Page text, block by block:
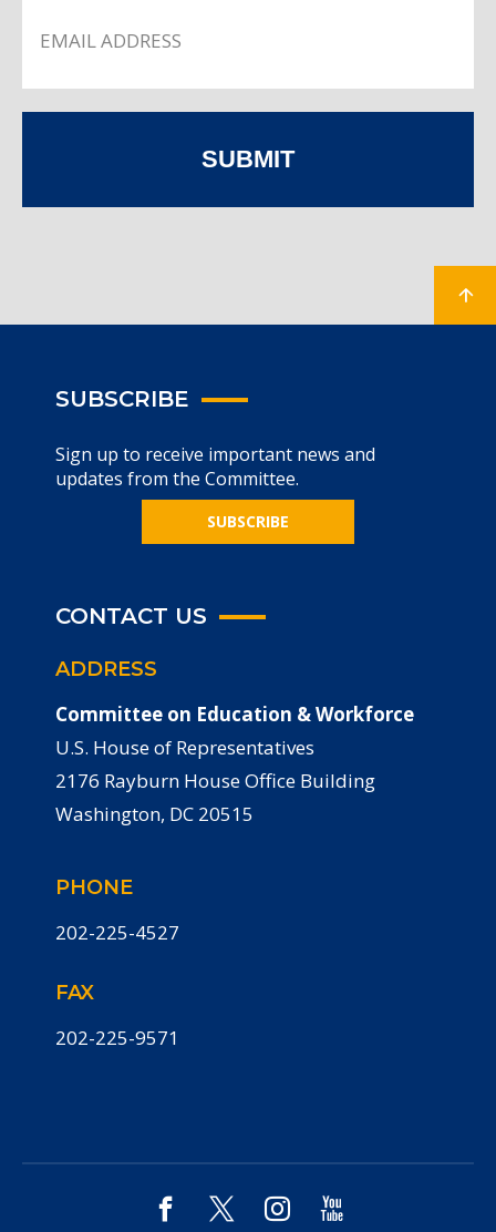
SUBMIT
SUBSCRIBE
Sign up to receive important news and
updates from the Committee.
SUBSCRIBE
CONTACT US
ADDRESS
Committee on Education & Workforce
U.S. House of Representatives
2176 Rayburn House Office Building
Washington, DC 20515
PHONE
202-225-4527
FAX
202-225-9571